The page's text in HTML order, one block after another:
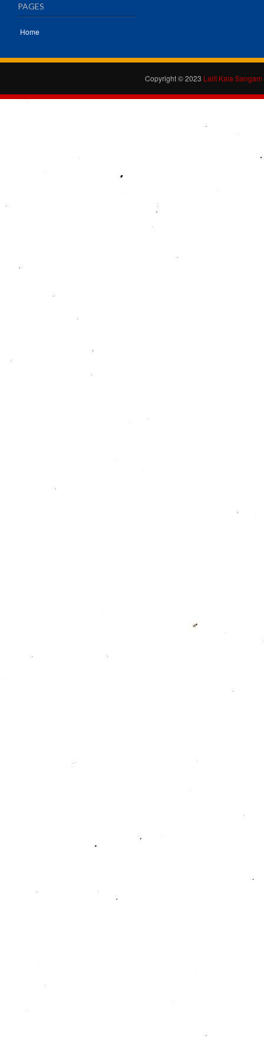
PAGES
Home
Copyright © 2023 Lalit Kala Sangam